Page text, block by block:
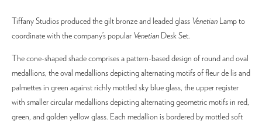
Tiffany Studios produced the gilt bronze and leaded glass Venetian Lamp to
coordinate with the company’s popular Venetian Desk Set.
The cone-shaped shade comprises a pattern-based design of round and oval
medallions, the oval medallions depicting alternating motifs of fleur de lis and
palmettes in green against richly mottled sky blue glass, the upper register
with smaller circular medallions depicting alternating geometric motifs in red,
green, and golden yellow glass. Each medallion is bordered by mottled soft